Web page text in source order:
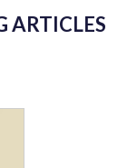
ARTICLES